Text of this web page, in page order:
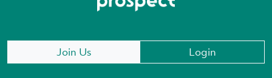
Join Us Login